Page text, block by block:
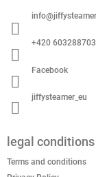
info@
+420 603288703
Facebook
jiffysteamer_eu
legal conditions
Terms and conditions